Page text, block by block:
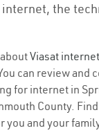
the
Viasat
can review and
for internet in
County.
you and your